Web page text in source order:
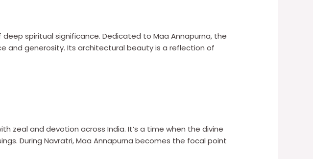
spiritual significance. Dedicated to Maa Annapurna, the
and generosity. Its architectural beauty is a reflection of
zeal and devotion across India. It’s a time when the divine
During Navratri, Maa Annapurna becomes the focal point